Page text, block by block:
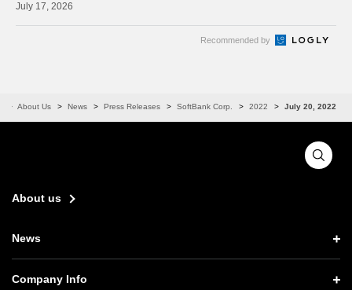
17, 2026
Recommended by
About Us News Press Releases SoftBank Corp. 2022 July 20, 2022
About us
News
News TOP
Company Info